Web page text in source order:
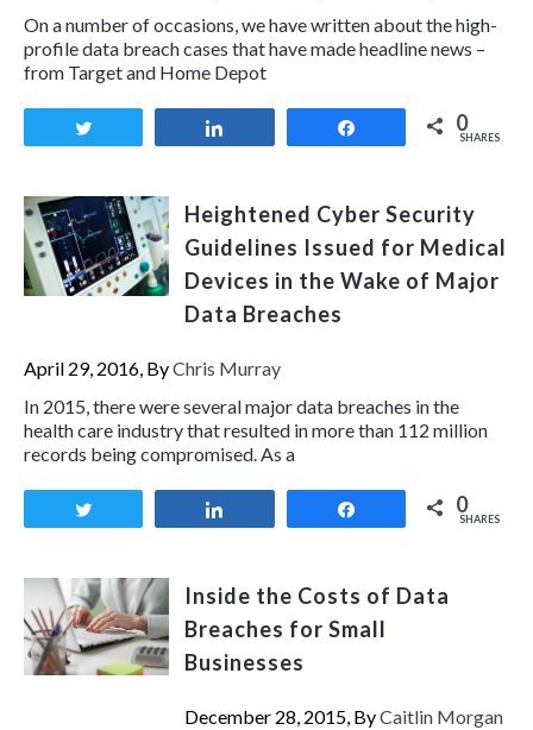
On a number of occasions, we have written about the high-
profile data breach cases that have made headline news –
from Target and Home Depot
0
SHARES
Heightened Cyber Security
Guidelines Issued for Medical
Devices in the Wake of Major
Data Breaches
April 29, 2016, ByChris Murray
In 2015, there were several major data breaches in the
health care industry that resulted in more than 112 million
records being compromised. As a
0
SHARES
Inside the Costs of Data
Breaches for Small
Businesses
December 28, 2015, ByCaitlin Morgan